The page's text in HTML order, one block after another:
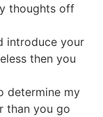
thoughts off
introduce your
then you
determine my
than you go